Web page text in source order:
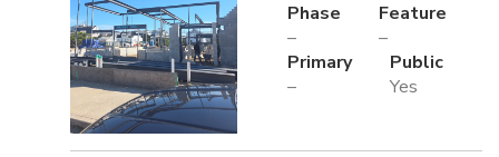
Phase
–
Feature
–
Primary
–
Public
Yes